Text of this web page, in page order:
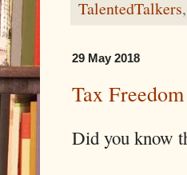
TalentedTalkers,
29 May 2018
Tax
Did you know